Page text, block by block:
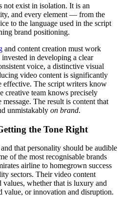
not exist in isolation. It is an
and every element — from the
to the language used in the script
brand positioning.
and content creation must work
in developing a clear
voice, a distinctive visual
video content is significantly
effective. The script writers know
creative team knows precisely
The result is content that
unmistakably on brand.
the Tone Right
that personality should be audible
of the most recognisable brands
airline to homegrown success
sectors. Their video content
values, whether that is luxury and
value, or innovation and disruption.